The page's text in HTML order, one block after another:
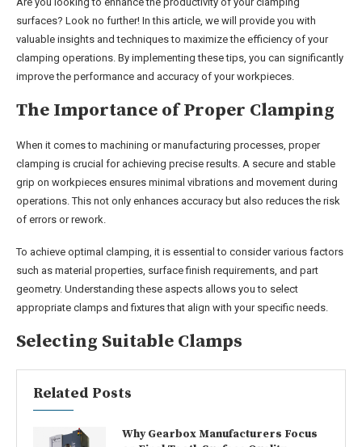
surfaces? Look no further! In this article, we will provide you with
valuable insights and techniques to maximize the efficiency of your
clamping operations. By implementing these tips, you can significantly
improve the performance and accuracy of your workpieces.
The Importance of Proper Clamping
When it comes to machining or manufacturing processes, proper
clamping is crucial for achieving precise results. A secure and stable
grip on workpieces ensures minimal vibrations and movement during
operations. This not only enhances accuracy but also reduces the risk
of errors or rework.
To achieve optimal clamping, it is essential to consider various factors
such as material properties, surface finish requirements, and part
geometry. Understanding these aspects allows you to select
appropriate clamps and fixtures that align with your specific needs.
Selecting Suitable Clamps
Related Posts
Why Gearbox Manufacturers Focus